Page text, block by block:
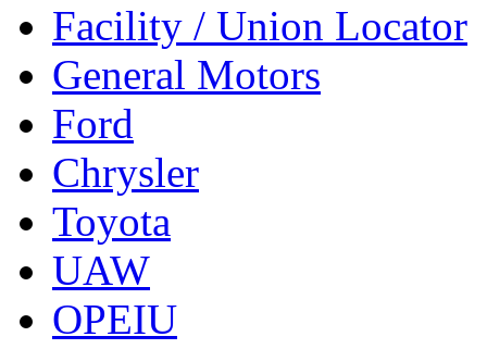
Facility / Union Locator
General Motors
Ford
Chrysler
Toyota
UAW
OPEIU